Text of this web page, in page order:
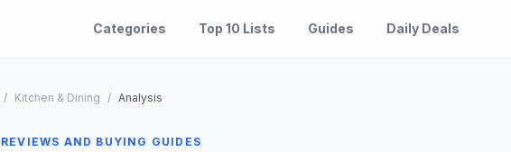
Categories Top 10 Lists Guides Daily Deals
/ Kitchen & Dining / Analysis
AND BUYING GUIDES